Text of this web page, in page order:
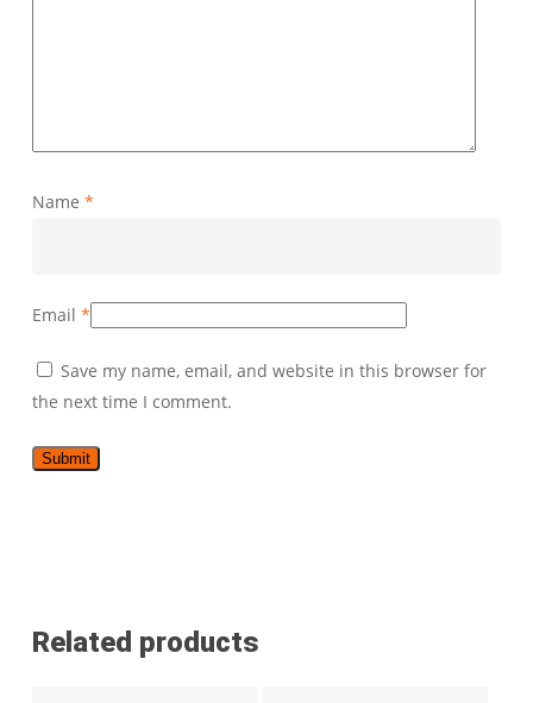
Name *
Email *
Save my name, email, and website in this browser for
the next time I comment.
Related products